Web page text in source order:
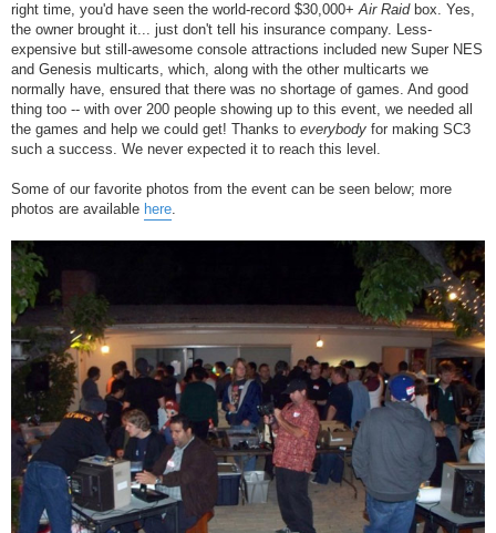
right time, you'd have seen the world-record $30,000+Air Raidbox. Yes,
the owner brought it... just don't tell his insurance company. Less-
expensive but still-awesome console attractions included new Super NES
and Genesis multicarts, which, along with the other multicarts we
normally have, ensured that there was no shortage of games. And good
thing too -- with over 200 people showing up to this event, we needed all
the games and help we could get! Thanks to everybody for making SC3
such a success. We never expected it to reach this level.
Some of our favorite photos from the event can be seen below; more
photos are available here.